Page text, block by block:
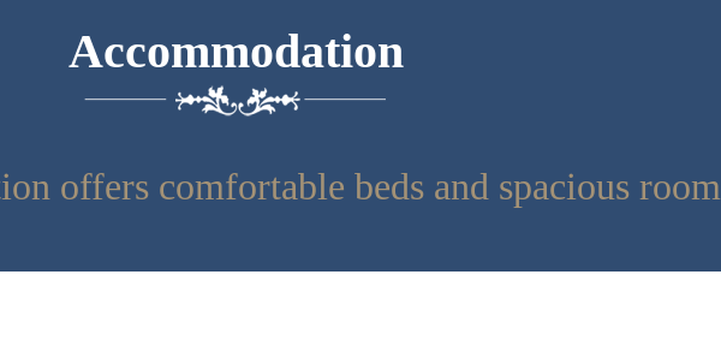
Accommodation
offers comfortable beds and spacious